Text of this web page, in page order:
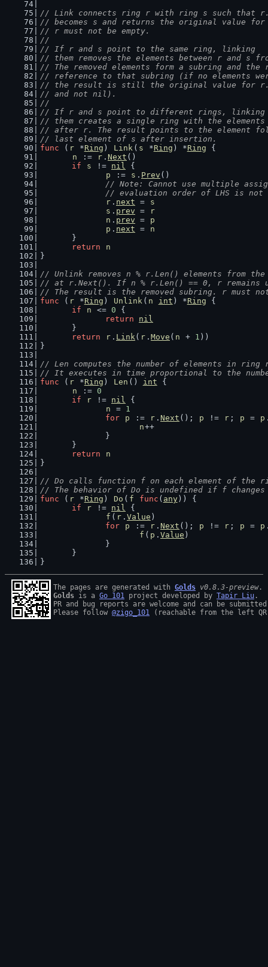
// Link connects ring r with ring s such that
// becomes s and returns the original value
// r must not be empty.
//
// If r and s point to the same ring, linking
// them removes the elements between r and s
// The removed elements form a subring and
// reference to that subring (if no elements
// the result is still the original value for
// and not nil).
//
// If r and s point to different rings, linking
// them creates a single ring with the
// after r. The result points to the element
// last element of s after insertion.
func ( r *Ring ) Link ( s *Ring ) *Ring {
n
:= r . Next ()
if
s != nil {
p
:= s . Prev ()
// Note: Cannot use multiple
// evaluation order of LHS is not
r . next =
s
s . prev =
r
n . prev =
p
p . next =
n
	}
return
n
}
// Unlink removes n % r.Len() elements from
// at r.Next(). If n % r.Len() == 0, r remains
// The result is the removed subring. r must
func ( r *Ring ) Unlink ( n int ) *Ring {
if
n <= 0 {
return
nil
	}
return
r . Link( r . Move ( n + 1 ))
}
// Len computes the number of elements in ring
// It executes in time proportional to the
func ( r *Ring ) Len () int {
n
:= 0
if
r != nil {
n
= 1
for
p := r . Next (); p != r ; p = p
n++
		}
	}
return
n
}
// Do calls function f on each element of the
// The behavior of Do is undefined if f
func ( r *Ring ) Do ( f func ( any)) {
if
r != nil {
f ( r . Value )
for
p := r . Next (); p != r ; p = p
f ( p . Value )
		}
	}
}
The pages are generated with Golds v0.8.3-preview
Golds is a Go 101 project developed by Tapir Liu .
PR and bug reports are welcome and can be
Please follow @zigo_101 (reachable from the left